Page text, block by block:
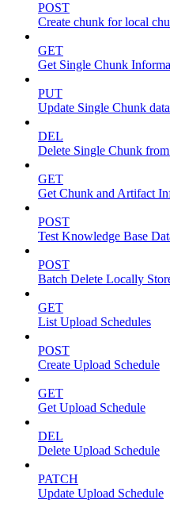
POST
Create chunk for local
GET
Get Single Chunk
PUT
Update Single Chunk
DEL
Delete Single Chunk
GET
Get Chunk and Artifact
POST
Test Knowledge Base
POST
Batch Delete Locally
GET
List Upload Schedules
POST
Create Upload Schedule
GET
Get Upload Schedule
DEL
Delete Upload Schedule
PATCH
Update Upload Schedule